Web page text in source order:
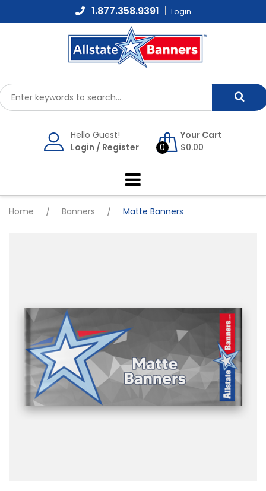
to
1.877.358.9391 Login
Hello Guest!
Login / Register 0
Your Cart
$0.00
Home / Banners / Matte Banners